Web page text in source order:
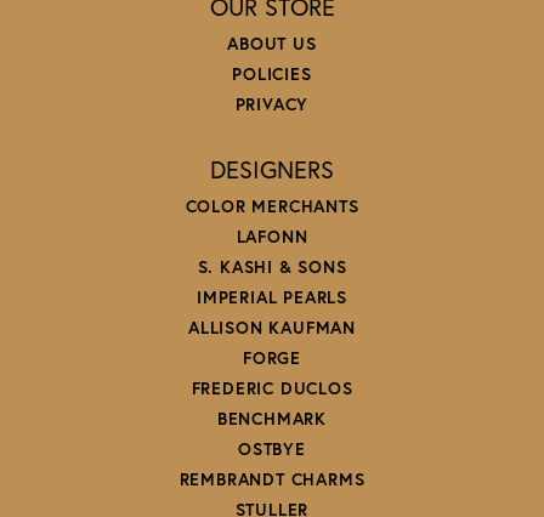
OUR STORE
ABOUT US
POLICIES
PRIVACY
DESIGNERS
COLOR MERCHANTS
LAFONN
S. KASHI & SONS
IMPERIAL PEARLS
ALLISON KAUFMAN
FORGE
FREDERIC DUCLOS
BENCHMARK
OSTBYE
REMBRANDT CHARMS
STULLER